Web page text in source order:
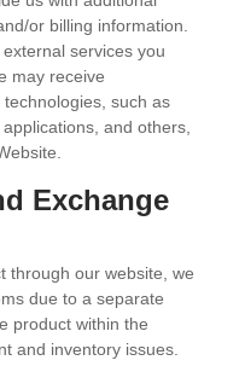
or billing information.
services you
may receive
such as
and others,
Exchange
through our website, we
due to a separate
product within the
and inventory issues.